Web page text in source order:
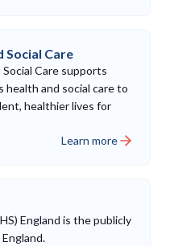
Care
Care supports
health and social care to
healthier lives for
Learn more
England is the publicly